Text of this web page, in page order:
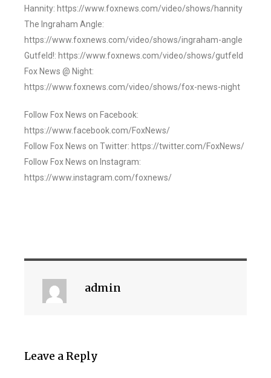
Hannity: https://www.foxnews.com/video/shows/hannity
The Ingraham Angle:
https://www.foxnews.com/video/shows/ingraham-angle
Gutfeld!: https://www.foxnews.com/video/shows/gutfeld
Fox News @ Night:
https://www.foxnews.com/video/shows/fox-news-night
Follow Fox News on Facebook:
https://www.facebook.com/FoxNews/
Follow Fox News on Twitter: https://twitter.com/FoxNews/
Follow Fox News on Instagram:
https://www.instagram.com/foxnews/
admin
Leave a Reply